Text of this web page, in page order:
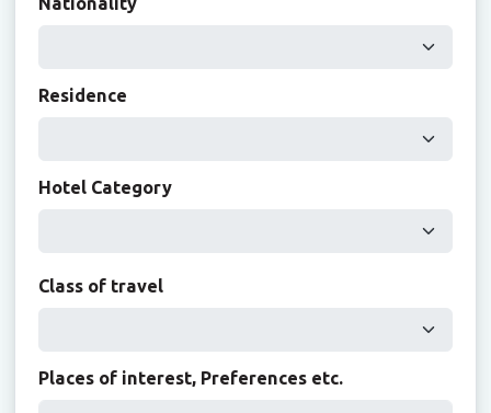
Residence
Hotel Category
Class of travel
Places of interest, Preferences etc.